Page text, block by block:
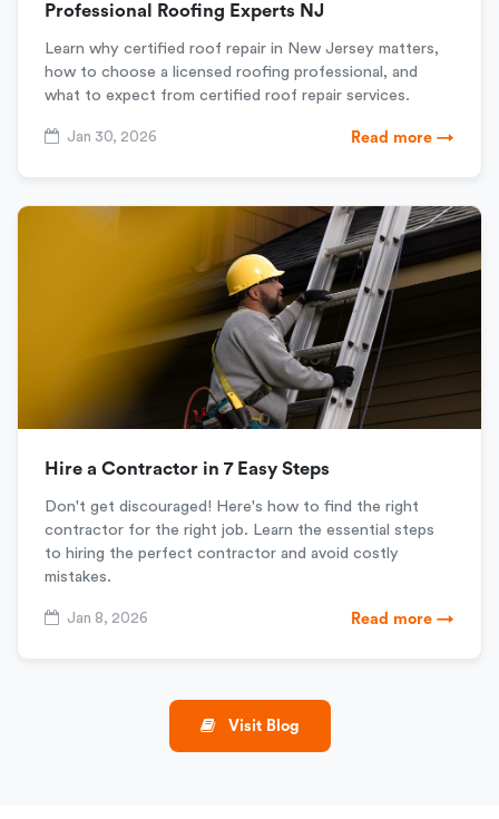
Professional Roofing Experts NJ
Learn why certified roof repair in New Jersey matters,
how to choose a licensed roofing professional, and
what to expect from certified roof repair services.
Jan 30, 2026 Read more →
Hire a Contractor in 7 Easy Steps
Don't get discouraged! Here's how to find the right
contractor for the right job. Learn the essential steps
to hiring the perfect contractor and avoid costly
mistakes.
Jan 8, 2026 Read more →
Visit Blog